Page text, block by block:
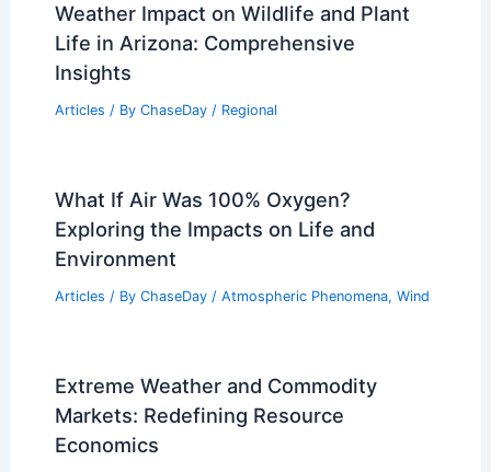
Weather Impact on Wildlife and Plant
Life in Arizona: Comprehensive
Insights
Articles / By ChaseDay / Regional
What If Air Was 100% Oxygen?
Exploring the Impacts on Life and
Environment
Articles / By ChaseDay / Atmospheric Phenomena, Wind
Extreme Weather and Commodity
Markets: Redefining Resource
Economics